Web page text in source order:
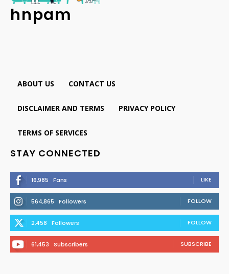
hnpam
ABOUT US CONTACT US
DISCLAIMER AND TERMS PRIVACY POLICY
TERMS OF SERVICES
STAY CONNECTED
16,985 Fans LIKE
564,865 Followers FOLLOW
2,458 Followers FOLLOW
61,453 Subscribers SUBSCRIBE